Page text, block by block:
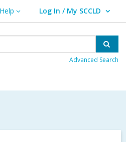
Help Log In / My SCCLD
User Log In / My SCCLD.
Advanced Search